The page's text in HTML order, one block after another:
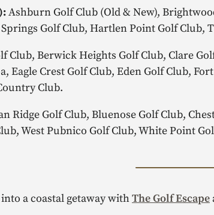
Ashburn Golf Club (Old & New),
Golf Club, Hartlen Point Golf Club,
Club, Berwick Heights Golf Club, Clare
Eagle Crest Golf Club, Eden Golf Club,
Club.
Ridge Golf Club, Bluenose Golf Club,
West Pubnico Golf Club, White Point
a coastal getaway withThe Golf Escape